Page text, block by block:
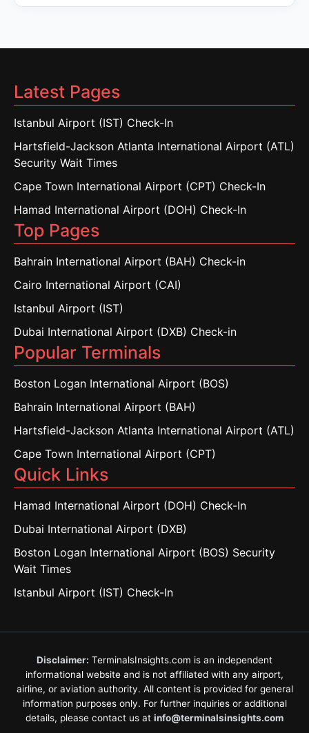
Latest Pages
Istanbul Airport (IST) Check-In
Hartsfield-Jackson Atlanta International Airport (ATL)
Security Wait Times
Cape Town International Airport (CPT) Check-In
Hamad International Airport (DOH) Check-In
Top Pages
Bahrain International Airport (BAH) Check-in
Cairo International Airport (CAI)
Istanbul Airport (IST)
Dubai International Airport (DXB) Check-in
Popular Terminals
Boston Logan International Airport (BOS)
Bahrain International Airport (BAH)
Hartsfield-Jackson Atlanta International Airport (ATL)
Cape Town International Airport (CPT)
Quick Links
Hamad International Airport (DOH) Check-In
Dubai International Airport (DXB)
Boston Logan International Airport (BOS) Security
Wait Times
Istanbul Airport (IST) Check-In
Disclaimer: TerminalsInsights.com is an independent
informational website and is not affiliated with any airport,
airline, or aviation authority. All content is provided for general
information purposes only. For further inquiries or additional
details, please contact us at info@terminalsinsights.com